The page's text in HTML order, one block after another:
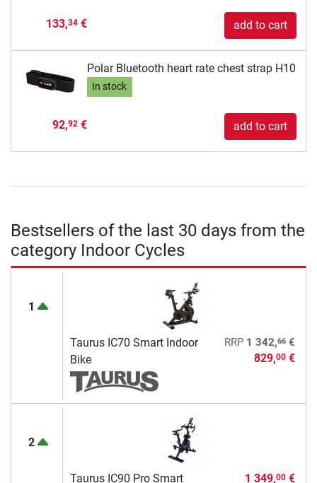
133,34€ add to cart
Polar Bluetooth heart rate chest strap H10
In stock
92,92€ add to cart
Bestsellers of the last 30 days from the
category Indoor Cycles
1
Taurus IC70 Smart Indoor
Bike
RRP 1 342,66€
829,00€
2
Taurus IC90 Pro Smart
1 349,00€